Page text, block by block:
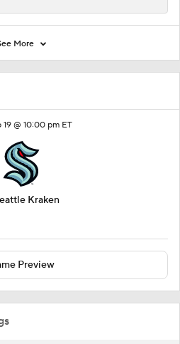
19 @ 10:00 pm ET
Kraken
Preview
More